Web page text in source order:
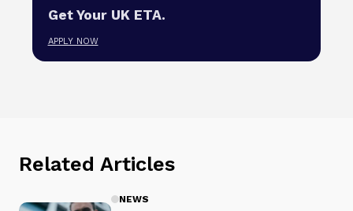
Get Your UK ETA.
APPLY NOW
Related Articles
NEWS